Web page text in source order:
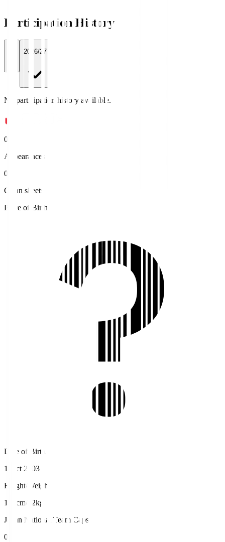
Participation History
2026/27
No participation history available.
0
Appearances
0
Clean sheets
Place of Birth
Date of Birth
1 Oct 2003
Height/Weight
187cm/72kg
Japan National Team Caps
0